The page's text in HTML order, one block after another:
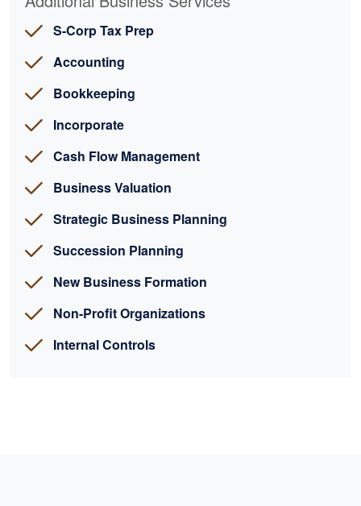
S-Corp Tax Prep
Accounting
Bookkeeping
Incorporate
Cash Flow Management
Business Valuation
Strategic Business Planning
Succession Planning
New Business Formation
Non-Profit Organizations
Internal Controls